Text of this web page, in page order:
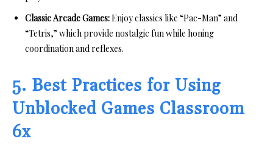
Classic Arcade Games:Enjoy classics like “Pac-Man” and
“Tetris,” which provide nostalgic fun while honing
coordination and reflexes.
5. Best Practices for Using
Unblocked Games Classroom
6x